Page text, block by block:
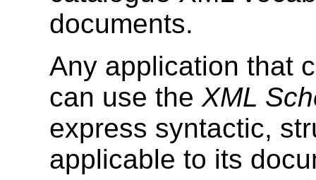
documents.
Any application that
can use the XML
express syntactic,
applicable to its